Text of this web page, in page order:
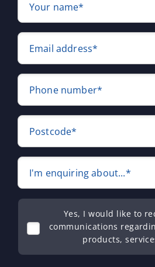
Your name*
Email address*
Phone number*
Postcode*
I'm enquiring about...*
Yes, I would like to
communications
products,